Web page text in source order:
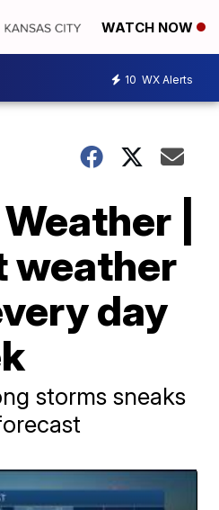
WATCH NOW
10 WX Alerts
|
weather
day
storms sneaks